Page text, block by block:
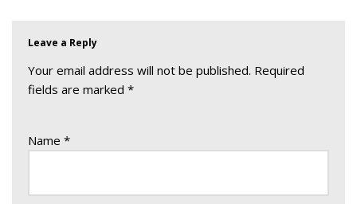
Leave a Reply
Your email address will not be published. Required
fields are marked *
Name *